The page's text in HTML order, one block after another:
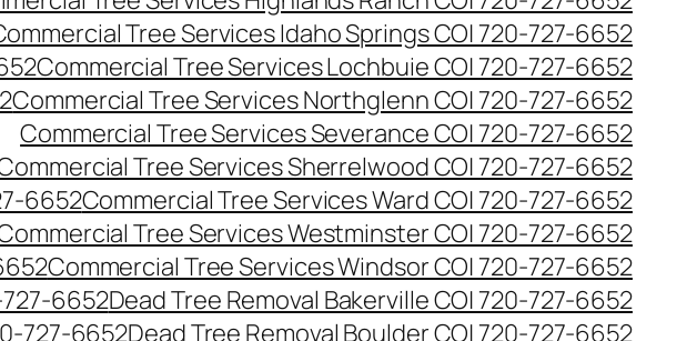
Tree Services Idaho Springs CO| 720-727-6652
Commercial Tree Services Lochbuie CO| 720-727-6652
Commercial Tree Services Northglenn CO| 720-727-6652
Commercial Tree Services Severance CO| 720-727-6652
Tree Services Sherrelwood CO| 720-727-6652
6652Commercial Tree Services Ward CO| 720-727-6652
Tree Services Westminster CO| 720-727-6652
Commercial Tree Services Windsor CO| 720-727-6652
727-6652Dead Tree Removal Bakerville CO| 720-727-6652
727-6652Dead Tree Removal Boulder CO| 720-727-6652